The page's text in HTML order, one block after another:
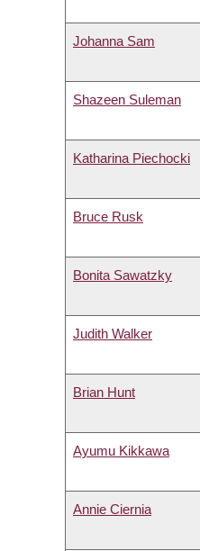
Johanna Sam
Shazeen Suleman
Katharina Piechocki
Bruce Rusk
Bonita Sawatzky
Judith Walker
Brian Hunt
Ayumu Kikkawa
Annie Ciernia